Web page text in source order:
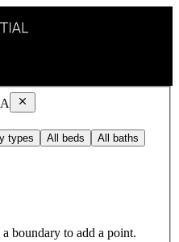
Remove
types All beds All baths
boundary to add a point.